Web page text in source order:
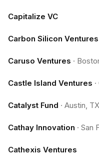
Capitalize VC
Carbon Silicon Ventures
Caruso Ventures ·
Castle Island Ventures ·
Catalyst Fund · Austin, TX
Cathay Innovation · San
Cathexis Ventures